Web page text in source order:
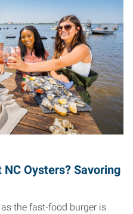
Oysters? Savoring
the fast-food burger is